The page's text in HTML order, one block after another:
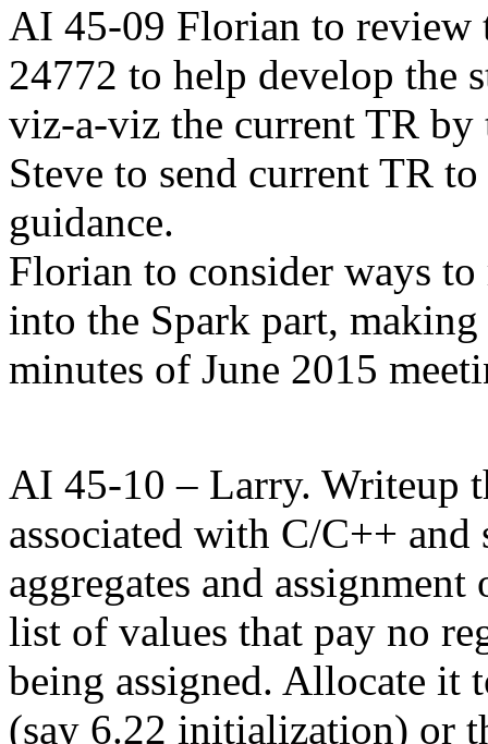
AI 45-09 Florian to review
24772 to help develop the
viz-a-viz the current TR by
Steve to send current TR
guidance.
Florian to consider ways
into the Spark part,
minutes of June 2015
AI 45-10 – Larry. Writeup
associated with C/C++
aggregates and
list of values that pay no
being assigned. Allocate
(say 6.22 initialization) or